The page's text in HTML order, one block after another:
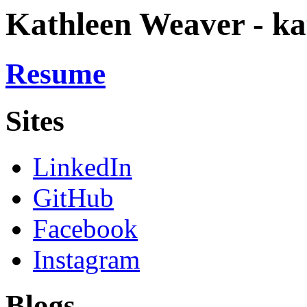
Kathleen Weaver -
Resume
Sites
LinkedIn
GitHub
Facebook
Instagram